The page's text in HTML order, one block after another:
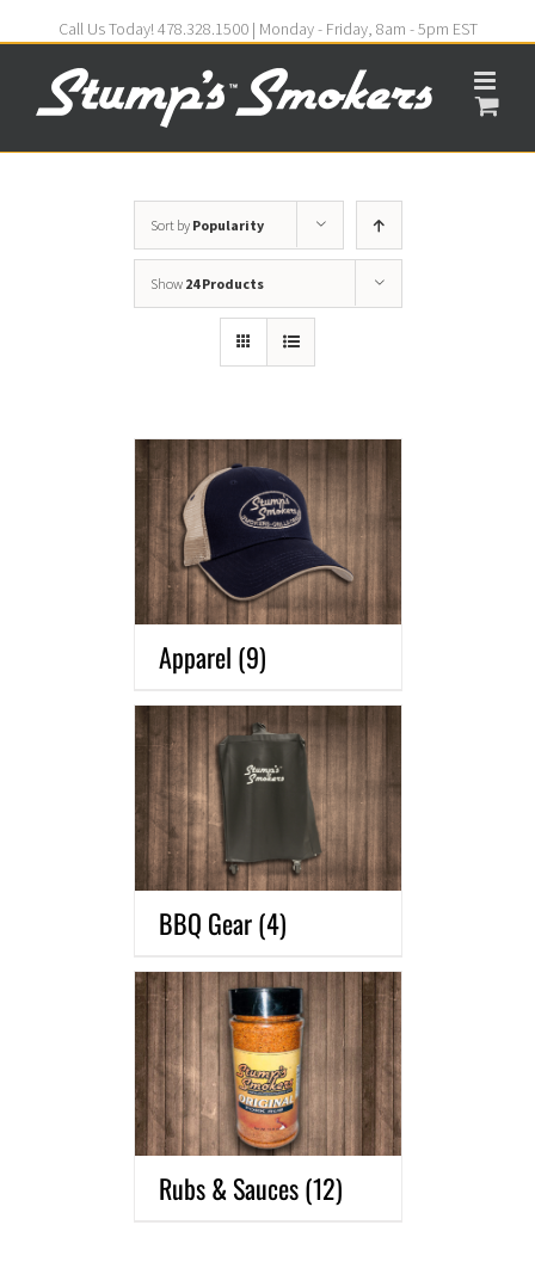
Call Us Today! 478.328.1500 | Monday - Friday, 8am - 5pm EST
Sort by Popularity
Show 24 Products
Apparel (9)
BBQ Gear(4)
Rubs & Sauces(12)